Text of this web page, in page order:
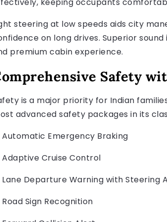
steering at low speeds aids city
on long drives. Superior
premium cabin experience.
Safety
is a major priority for Indian
advanced safety packages in its
Automatic Emergency Braking
Adaptive Cruise Control
Lane Departure Warning with Steering
Road Sign Recognition